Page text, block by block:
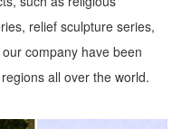
Dog Cat ... ROOSTER
| Outdoor Statues
including our
Yard Statues of 40
relief sculpture series,
company have been
all over the world.